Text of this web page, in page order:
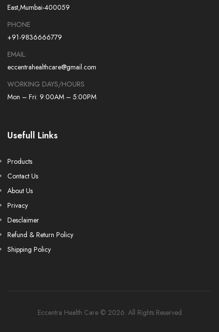
East,Mumbai-400059
PHONE
+91-9836666779
EMAIL:
eccentrahealthcare@gmail.com
WORKING DAYS/HOURS
Mon – Fri: 9:00AM – 5:00PM
Usefull Links
Products
Contact Us
About Us
Privacy
Desclaimer
Refund & Return Policy
Shipping Policy
Eccentra Health Care © 2026. All Rights Reserved